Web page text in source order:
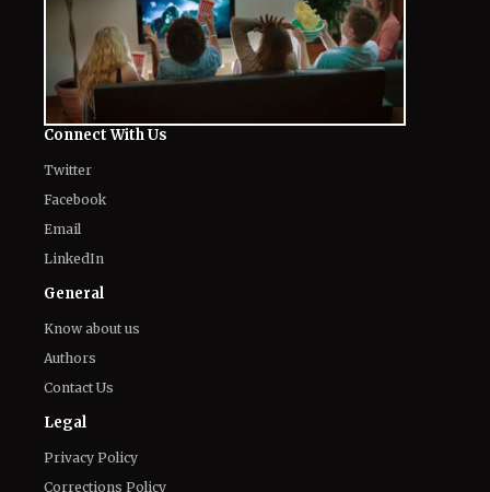
Connect With Us
Twitter
Facebook
Email
General
Know about us
Authors
Contact Us
Privacy Policy
Corrections Policy
Terms of Use
GDPR Compliance